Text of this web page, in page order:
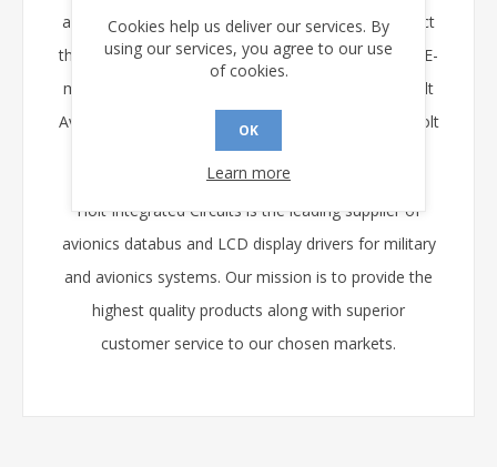
and the HI-8482 families of products please contact
the Holt sales department at (949) 859-8800 or by E-
mail at
. Full data sheets for all Holt
Avionics Products may be downloaded from the Holt
web-sitewww.holtic.com
Holt Integrated Circuits is the leading supplier of
avionics databus and LCD display drivers for military
and avionics systems. Our mission is to provide the
highest quality products along with superior
customer service to our chosen markets.
Cookies help us deliver our services. By
using our services, you agree to our use
of cookies.
OK
Learn more